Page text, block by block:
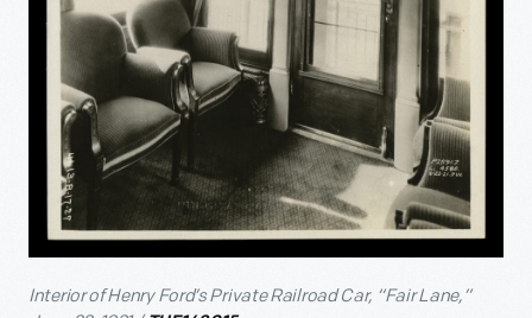
Interior of Henry Ford’s Private Railroad Car, “Fair Lane,”